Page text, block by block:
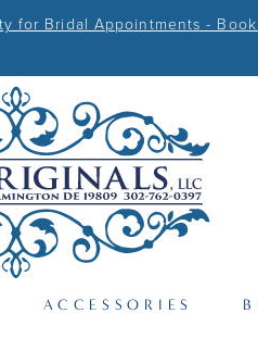
for Bridal Appointments - Book
ACCESSORIES